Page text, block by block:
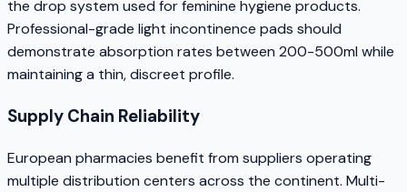
the drop system used for feminine hygiene products.
Professional-grade light incontinence pads should
demonstrate absorption rates between 200-500ml while
maintaining a thin, discreet profile.
Supply Chain Reliability
European pharmacies benefit from suppliers operating
multiple distribution centers across the continent. Multi-